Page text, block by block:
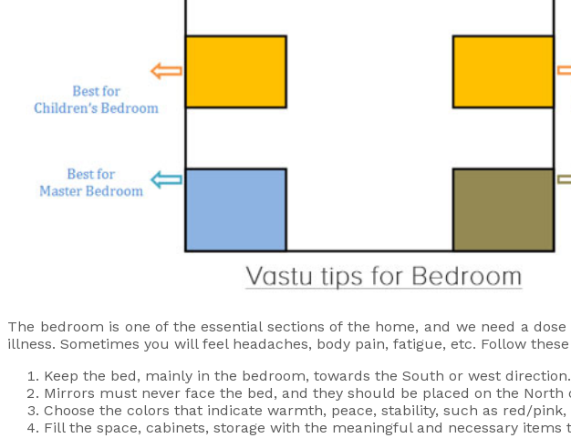
The bedroom is one of the essential sections of the home, and we need a
illness. Sometimes you will feel headaches, body pain, fatigue, etc. Follow
Keep the bed, mainly in the bedroom, towards the South or west
Mirrors must never face the bed, and they should be placed on the North
Choose the colors that indicate warmth, peace, stability, such as red/pink,
Fill the space, cabinets, storage with the meaningful and necessary